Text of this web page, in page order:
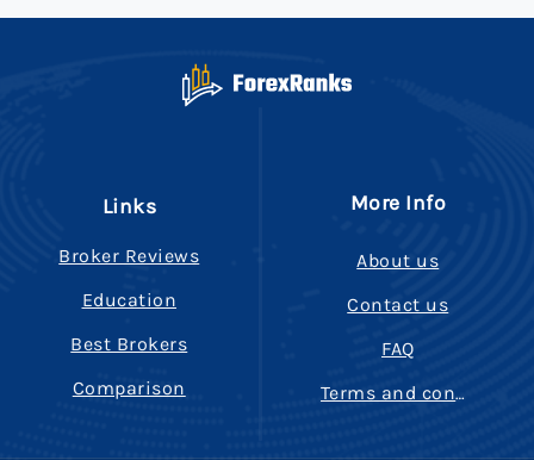
Links
Broker Reviews
Education
Best Brokers
Comparison
More Info
About us
Contact us
FAQ
Terms and conditions